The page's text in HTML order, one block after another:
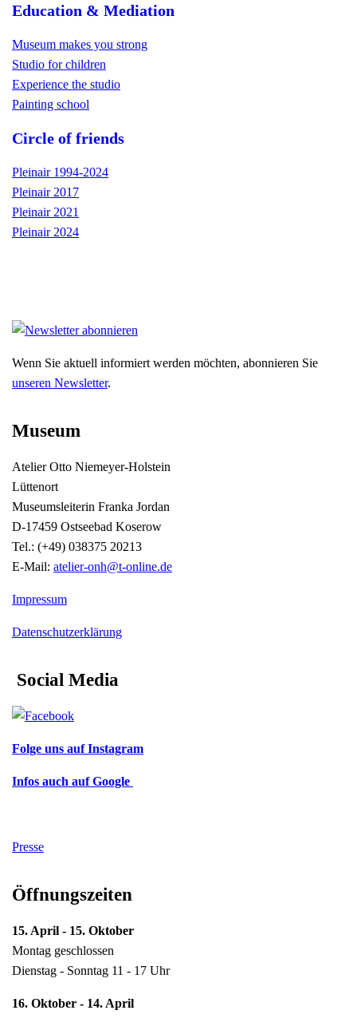
Education & Mediation
Museum makes you strong
Studio for children
Experience the studio
Painting school
Circle of friends
Pleinair 1994-2024
Pleinair 2017
Pleinair 2021
Pleinair 2024
Wenn Sie aktuell informiert werden möchten, abonnieren Sie
unseren Newsletter.
Museum
Atelier Otto Niemeyer-Holstein
Lüttenort
Museumsleiterin Franka Jordan
D-17459 Ostseebad Koserow
Tel.: (+49) 038375 20213
E-Mail: atelier-onh@t-online.de
Impressum
Datenschutzerklärung
Social Media
Folge uns auf Instagram
Infos auch auf Google
Presse
Öffnungszeiten
15. April - 15. Oktober
Montag geschlossen
Dienstag - Sonntag 11 - 17 Uhr
16. Oktober - 14. April